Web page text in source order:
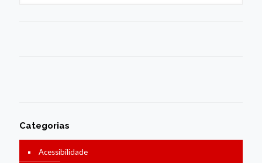
Categorias
Acessibilidade